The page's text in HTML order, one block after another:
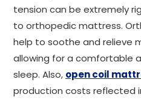
tension can be extremely
to orthopedic mattress.
help to soothe and relieve
allowing for a comfortable
sleep. Also, open coil
production costs reflected